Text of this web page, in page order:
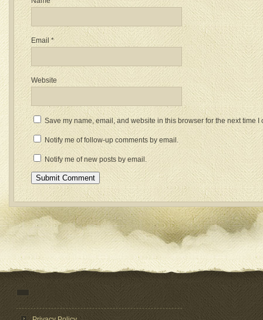
Email*
Website
Save my name, email, and website in this browser for the next time I
Notify me of follow-up comments by email.
Notify me of new posts by email.